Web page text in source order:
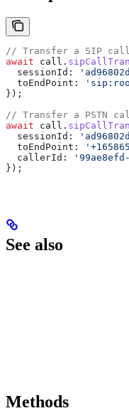
// Transfer a SIP
await call .
  sessionId:
  toEndPoint:
});
// Transfer a PSTN
await call .
  sessionId:
  toEndPoint:
  callerId:
'99ae8efd-
});
See also
Methods